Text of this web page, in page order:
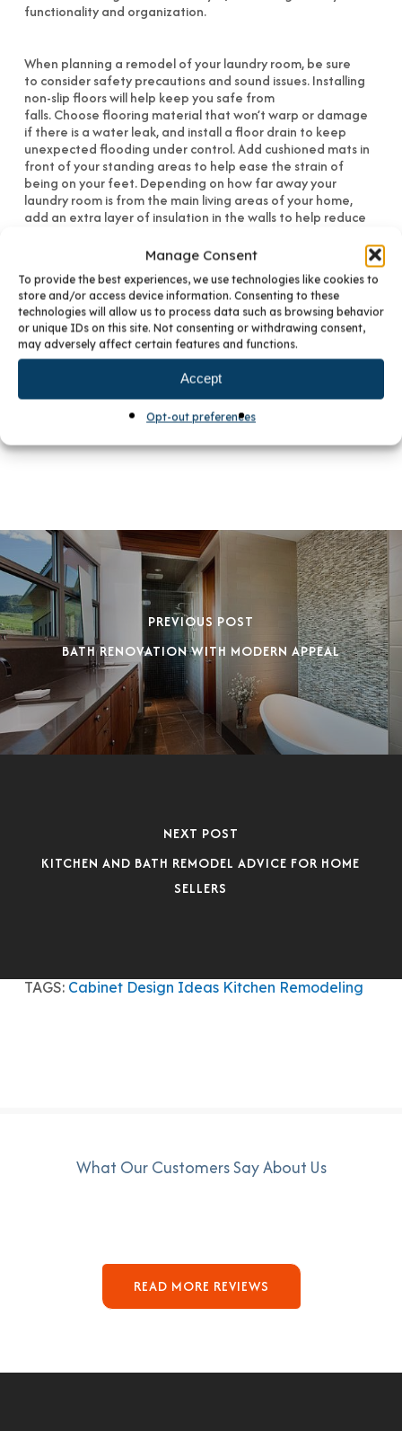
Manage Consent
To provide the best experiences, we use technologies like cookies to
store and/or access device information. Consenting to these
technologies will allow us to process data such as browsing behavior
or unique IDs on this site. Not consenting or withdrawing consent,
may adversely affect certain features and functions.
Accept
Opt-out preferences
When planning a remodel of your laundry room, be sure
to consider safety precautions and sound issues. Installing
non-slip floors will help keep you safe from
falls. Choose flooring material that won’t warp or damage
if there is a water leak, and install a floor drain to keep
unexpected flooding under control. Add cushioned mats in
front of your standing areas to help ease the strain of
being on your feet. Depending on how far away your
laundry room is from the main living areas of your home,
add an extra layer of insulation in the walls to help reduce
it is recommended that floor joists be reinforced.
At BKC Kitchen & Bath, we can help you design your Denver
laundry room, kitchen and bathrooms. We are proud to
have a solid reputation helping Colorado residents since
1978. For more information on cabinetry for any room,
pleasecontact us.
PREVIOUS POST
BATH RENOVATION WITH MODERN APPEAL
NEXT POST
KITCHEN AND BATH REMODEL ADVICE FOR HOME
SELLERS
TAGS: Cabinet Design Ideas Kitchen Remodeling
What Our Customers Say About Us
READ MORE REVIEWS